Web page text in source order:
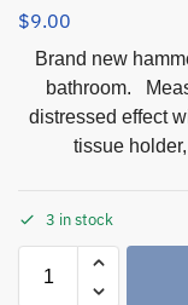
$9.00
Brand new
bathroom.
distressed effect
tissue
3 in stock